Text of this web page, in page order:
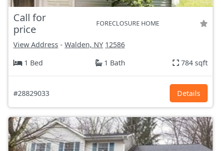
Call for
price
FORECLOSURE HOME
View Address - Walden, NY 12586
1 Bed
1 Bath 784 sqft
#28829033 Details